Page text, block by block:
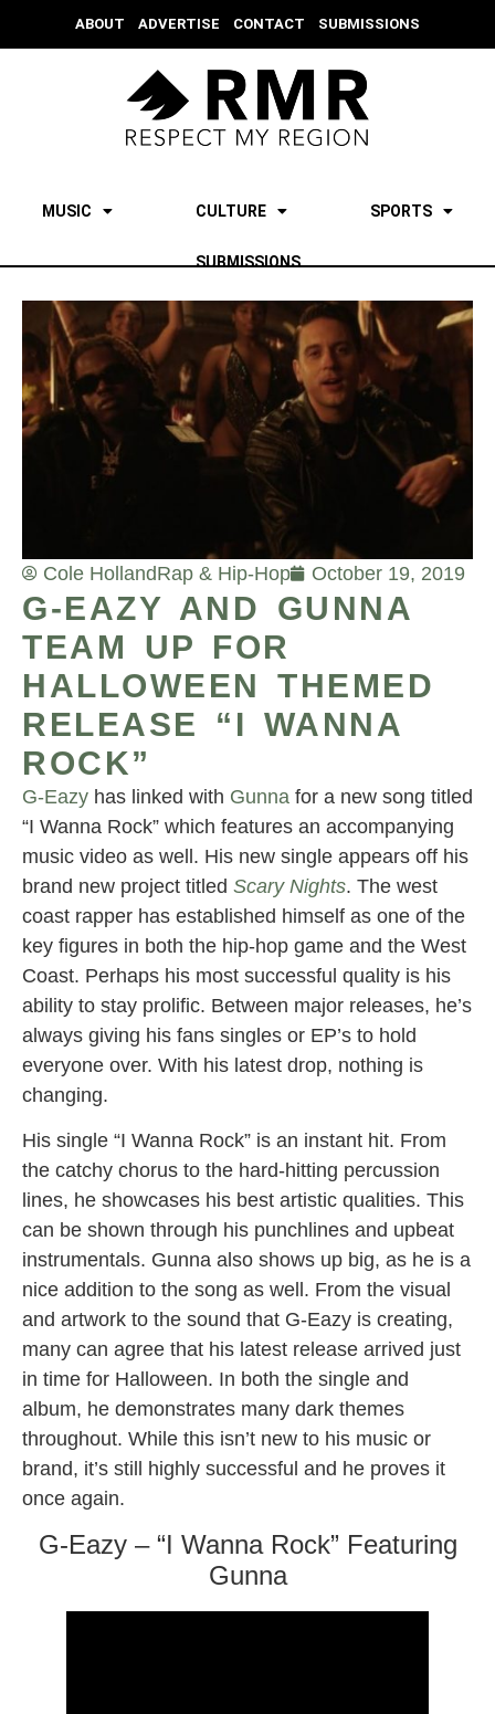
ABOUT ADVERTISE CONTACT SUBMISSIONS
MUSIC CULTURE SPORTS
SUBMISSIONS
Cole HollandRap & Hip-Hop October 19, 2019
G-EAZY AND GUNNA
TEAM UP FOR
HALLOWEEN THEMED
RELEASE “I WANNA
ROCK”
G-Eazy has linked with Gunna for a new song titled
“I Wanna Rock” which features an accompanying
music video as well. His new single appears off his
brand new project titled Scary Nights. The west
coast rapper has established himself as one of the
key figures in both the hip-hop game and the West
Coast. Perhaps his most successful quality is his
ability to stay prolific. Between major releases, he’s
always giving his fans singles or EP’s to hold
everyone over. With his latest drop, nothing is
changing.
His single “I Wanna Rock” is an instant hit. From
the catchy chorus to the hard-hitting percussion
lines, he showcases his best artistic qualities. This
can be shown through his punchlines and upbeat
instrumentals. Gunna also shows up big, as he is a
nice addition to the song as well. From the visual
and artwork to the sound that G-Eazy is creating,
many can agree that his latest release arrived just
in time for Halloween. In both the single and
album, he demonstrates many dark themes
throughout. While this isn’t new to his music or
brand, it’s still highly successful and he proves it
once again.
G-Eazy – “I Wanna Rock” Featuring
Gunna